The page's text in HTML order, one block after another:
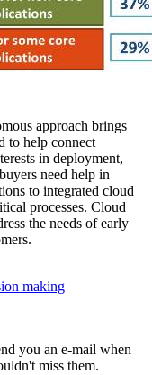
approach brings
to help connect
in deployment,
need help in
to integrated cloud
processes. Cloud
the needs of early
making
you an e-mail when
miss them.